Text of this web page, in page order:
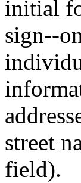
initial
sign--
street
field).